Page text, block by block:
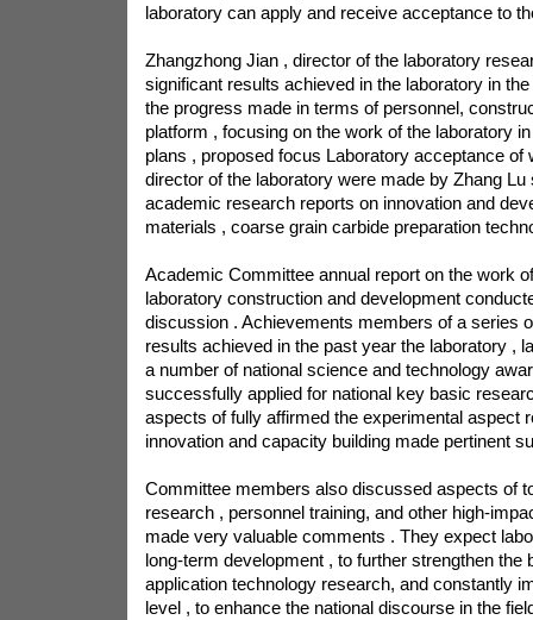
laboratory can apply and receive acceptance to
Zhangzhong Jian , director of the laboratory
significant results achieved in the laboratory in
the progress made in terms of personnel,
platform , focusing on the work of the laboratory
plans , proposed focus Laboratory acceptance of
director of the laboratory were made by Zhang Lu
academic research reports on innovation and
materials , coarse grain carbide preparation
Academic Committee annual report on the work
laboratory construction and development
discussion . Achievements members of a series
results achieved in the past year the laboratory ,
a number of national science and technology
successfully applied for national key basic
aspects of fully affirmed the experimental aspect
innovation and capacity building made pertinent
Committee members also discussed aspects of
research , personnel training, and other high-
made very valuable comments . They expect
long-term development , to further strengthen the
application technology research, and constantly
level , to enhance the national discourse in the